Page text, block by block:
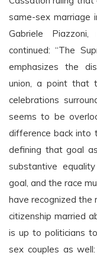
same-sex marriage
Gabriele
continued: “The
emphasizes the
union, a point that
celebrations
seems to be
difference back into
defining that goal
substantive
goal, and the race
have recognized the
citizenship married
is up to politicians
sex couples as